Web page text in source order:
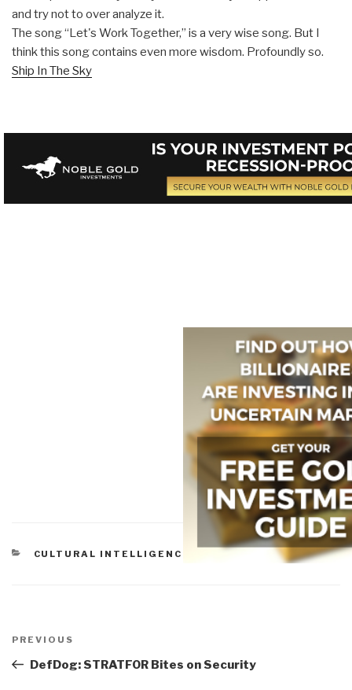
and try not to over analyze it.
The song “Let's Work Together,” is a very wise song. But I
think this song contains even more wisdom. Profoundly so.
Ship In The Sky
CATEGORIES
CULTURAL INTELLIGENCE
navigation
Previous
Post
PREVIOUS
DefDog: STRATFOR Bites on Security